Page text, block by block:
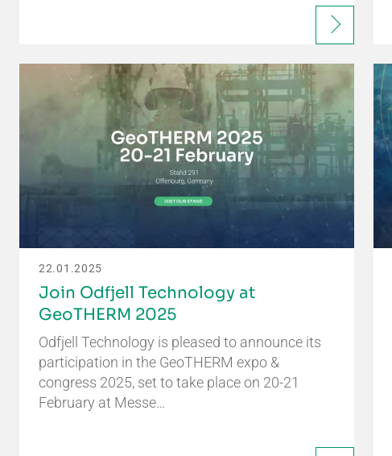
22.01.2025
Join Odfjell Technology at
GeoTHERM 2025
Odfjell Technology is pleased to announce its
participation in the GeoTHERM expo &
congress 2025, set to take place on 20-21
February at Messe…